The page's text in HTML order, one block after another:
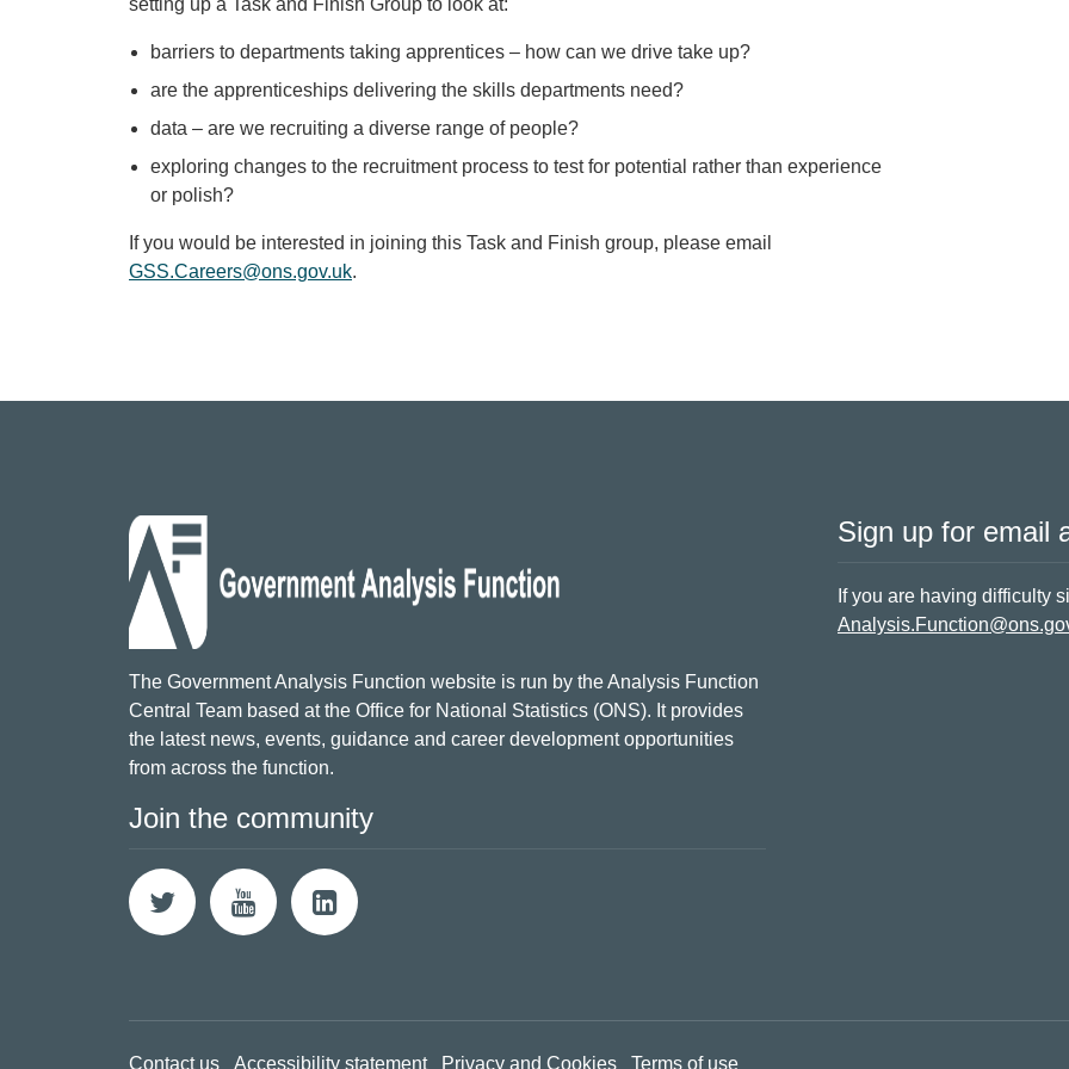
setting up a Task and Finish Group to look at:
barriers to departments taking apprentices – how can we drive take up?
are the apprenticeships delivering the skills departments need?
data – are we recruiting a diverse range of people?
exploring changes to the recruitment process to test for potential rather than experience
or polish?
If you would be interested in joining this Task and Finish group, please email
GSS.Careers@ons.gov.uk.
The Government Analysis Function website is run by the Analysis Function
Central Team based at the Office for National Statistics (ONS). It provides
the latest news, events, guidance and career development opportunities
from across the function.
Join the community
Sign up for email
If you are having difficulty
Contact us Accessibility statement Privacy and Cookies Terms of use